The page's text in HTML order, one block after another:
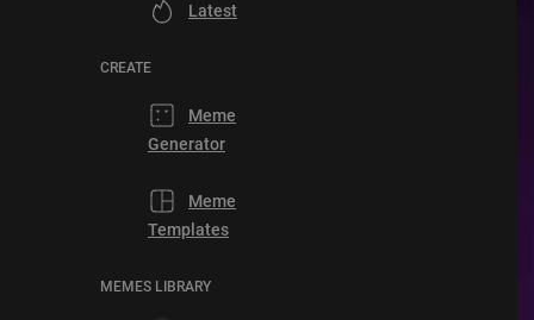
Latest
CREATE
Meme
Generator
Meme
Templates
MEMES LIBRARY